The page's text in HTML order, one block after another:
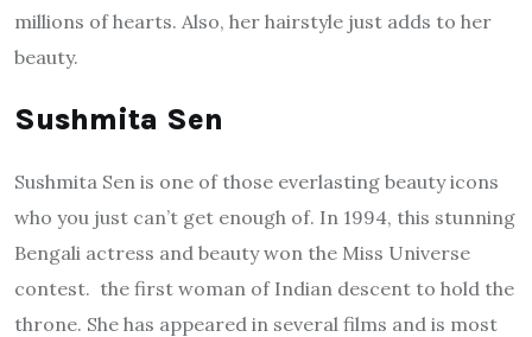
millions of hearts. Also, her hairstyle just adds to her
beauty.
Sushmita Sen
Sushmita Sen is one of those everlasting beauty icons
who you just can’t get enough of. In 1994, this stunning
Bengali actress and beauty won the Miss Universe
contest. the first woman of Indian descent to hold the
throne. She has appeared in several films and is most